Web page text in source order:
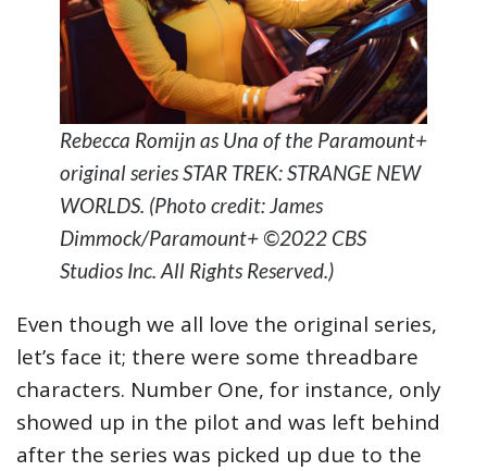
Rebecca Romijn as Una of the Paramount+
original series STAR TREK: STRANGE NEW
WORLDS. (Photo credit: James
Dimmock/Paramount+ ©2022 CBS
Studios Inc. All Rights Reserved.)
Even though we all love the original series,
let’s face it; there were some threadbare
characters. Number One, for instance, only
showed up in the pilot and was left behind
after the series was picked up due to the